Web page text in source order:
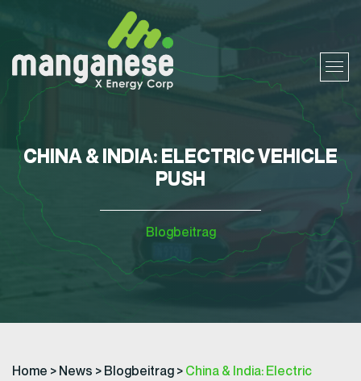
CHINA & INDIA: ELECTRIC VEHICLE
PUSH
Blogbeitrag
Home > News > Blogbeitrag > China & India: Electric